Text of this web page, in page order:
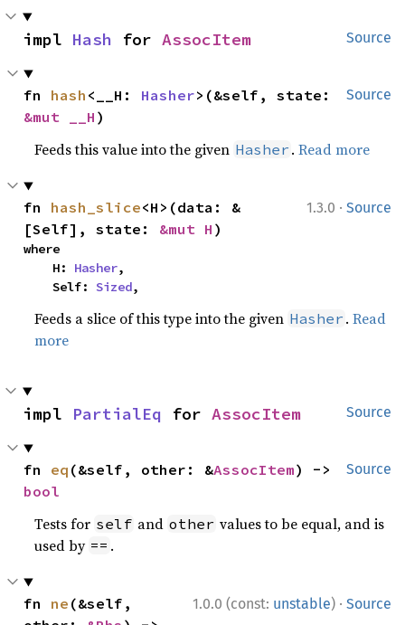
Source
impl Hash for AssocItem
Source
fn hash <__H: Hasher
&mut __H )
Feeds this value into the given Hasher .Read more
1.3.0 · Source
fn hash_slice<H>(data: &
[Self], state: &mut H )
where
    H:
Hasher,
    Self:
Sized,
Feeds a slice of this type into the given Hasher .Read
more
Source
impl PartialEq for AssocItem
Source
fn eq (&self, other: &AssocItem
bool
Tests for self and other values to be equal, and is
used by == .
1.0.0 (const: unstable) · Source
fn ne (&self,